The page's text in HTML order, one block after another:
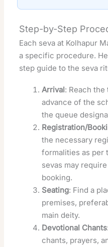
Step-by-Step
Each seva at Kolhapur
a specific procedure.
step guide to the seva
Arrival: Reach
advance of the
the queue
Registration/
the necessary
formalities as per
sevas may
booking.
Seating: Find a
premises,
main deity.
Devotional Chants
chants, prayers,